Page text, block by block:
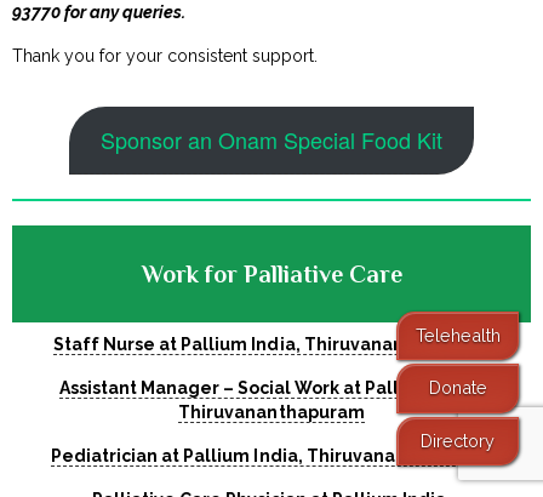
93770 for any queries.
Thank you for your consistent support.
Sponsor an Onam Special Food Kit
Work for Palliative Care
Staff Nurse at Pallium India, Thiruvananthapuram
Assistant Manager – Social Work at Pallium India,
Thiruvananthapuram
Pediatrician at Pallium India, Thiruvananthapuram
Telehealth
Donate
Directory